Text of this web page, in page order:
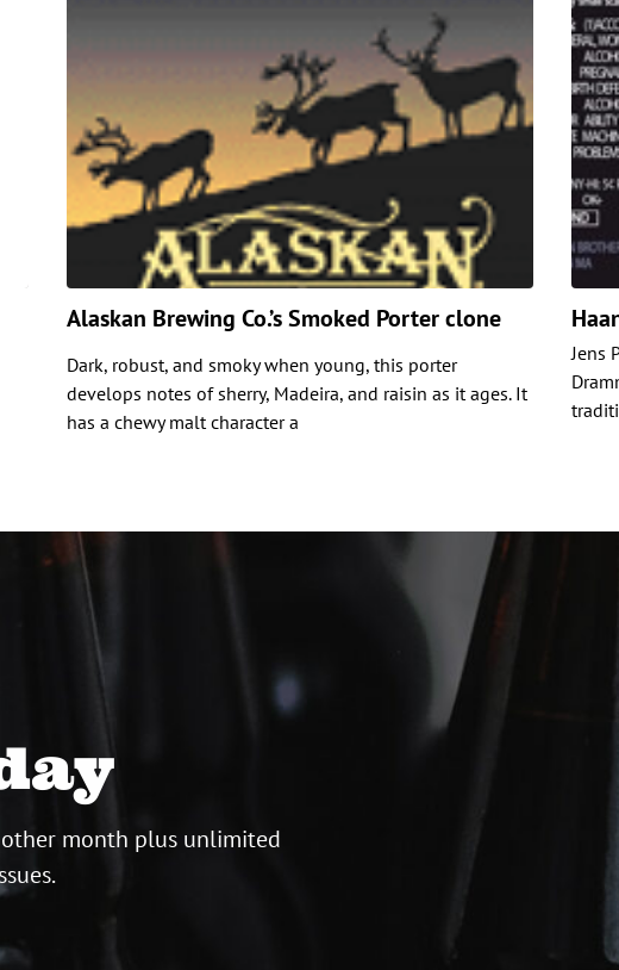
Alaskan Brewing Co.’s Smoked Porter clone
Dark, robust, and smoky when young, this porter
develops notes of sherry, Madeira, and raisin as it ages. It
has a chewy malt character a
Jens
other month plus unlimited